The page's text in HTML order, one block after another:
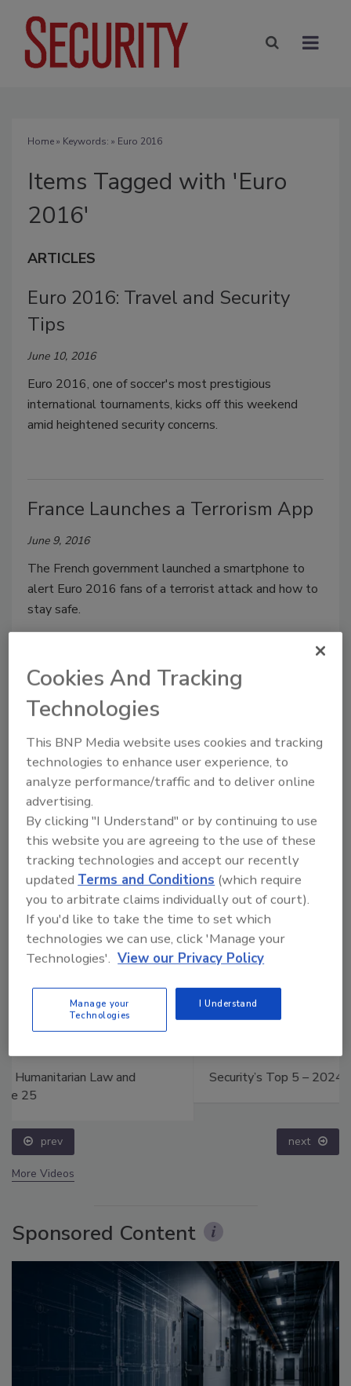
Home» Keywords: » Euro 2016
Items Tagged with 'Euro
2016'
ARTICLES
Euro 2016: Travel and Security
Tips
June 10, 2016
Euro 2016, one of soccer's most prestigious
international tournaments, kicks off this weekend
amid heightened security concerns.
France Launches a Terrorism App
June 9, 2016
The French government launched a smartphone to
alert Euro 2016 fans of a terrorist attack and how to
stay safe.
Manage My Account
Security’s Top 5 – 2024 Year in Review
prev next
More Videos
Sponsored Content
Cookies And Tracking
Technologies
This BNP Media website uses cookies and tracking
technologies to enhance user experience, to
analyze performance/traffic and to deliver online
advertising.
By clicking "I Understand" or by continuing to use
this website you are agreeing to the use of these
tracking technologies and accept our recently
updatedTerms and Conditions (which require
you to arbitrate claims individually out of court).
If you'd like to take the time to set which
technologies we can use, click 'Manage your
Technologies'. View our Privacy Policy
Manage your
Technologies
I Understand